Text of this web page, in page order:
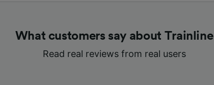
What customers say about Trainline
Read real reviews from real users